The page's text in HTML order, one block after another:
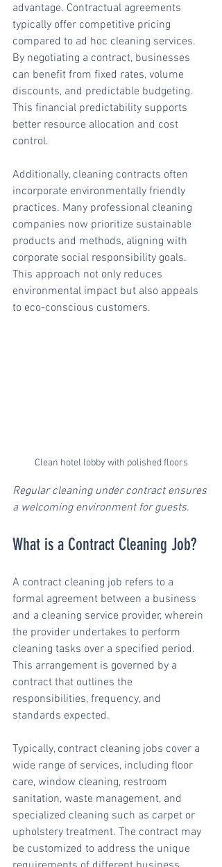
advantage. Contractual agreements
typically offer competitive pricing
compared to ad hoc cleaning services.
By negotiating a contract, businesses
can benefit from fixed rates, volume
discounts, and predictable budgeting.
This financial predictability supports
better resource allocation and cost
control.
Additionally, cleaning contracts often
incorporate environmentally friendly
practices. Many professional cleaning
companies now prioritize sustainable
products and methods, aligning with
corporate social responsibility goals.
This approach not only reduces
environmental impact but also appeals
to eco-conscious customers.
Clean hotel lobby with polished floors
Regular cleaning under contract ensures
a welcoming environment for guests.
What is a Contract Cleaning Job?
A contract cleaning job refers to a
formal agreement between a business
and a cleaning service provider, wherein
the provider undertakes to perform
cleaning tasks over a specified period.
This arrangement is governed by a
contract that outlines the
responsibilities, frequency, and
standards expected.
Typically, contract cleaning jobs cover a
wide range of services, including floor
care, window cleaning, restroom
sanitation, waste management, and
specialized cleaning such as carpet or
upholstery treatment. The contract may
be customized to address the unique